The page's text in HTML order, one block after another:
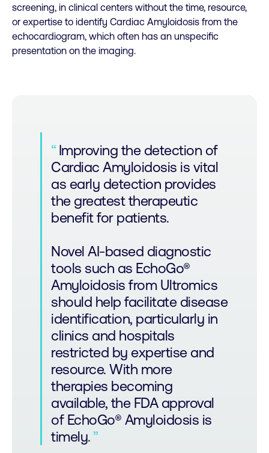
screening, in clinical centers without the time, resource,
or expertise to identify Cardiac Amyloidosis from the
echocardiogram, which often has an unspecific
presentation on the imaging.
Improving the detection of
Cardiac Amyloidosis is vital
as early detection provides
the greatest therapeutic
benefit for patients.
Novel AI-based diagnostic
tools such as EchoGo®
Amyloidosis from Ultromics
should help facilitate disease
identification, particularly in
clinics and hospitals
restricted by expertise and
resource. With more
therapies becoming
available, the FDA approval
of EchoGo® Amyloidosis is
timely.